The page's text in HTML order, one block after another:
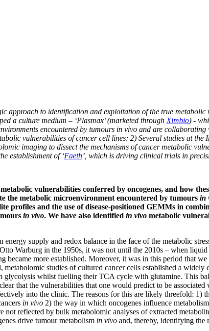
approach to identification and exploitation of the true
a culture medium – ‘Plasmax’ (marketed through Ximbio) -
encountered by tumours in vivo and are collaborating
vulnerabilities of cancer cell lines; 2) Several studies at
imaging to dissect the mechanisms of cancer metabolic
establishment of ‘Faeth’, which is driving clinical trials in
vulnerabilities conferred by oncogenes, and how
the metabolic microenvironment encountered by tumours in
profiles and the use of disease-positioned GEMMs in
in vivo. We have also identified in vivo metabolic
supply and redox balance in the face of the metabolic
Warburg in the 1950s, it was not until the 2010s – when
became more established. Moreover, it was in this period that we
metabolomic studies of cultured cancer cells established a
glycolysis whilst fuelling their TCA cycle with glutamine. This
that the vulnerabilities that one would predict to be
into the clinic. The reasons for this are likely threefold: 1)
in vivo 2) the way in which oncogenes influence
reflected by bulk metabolomic analyses of extracted
drive tumour metabolism in vivo and, thereby, identifying the